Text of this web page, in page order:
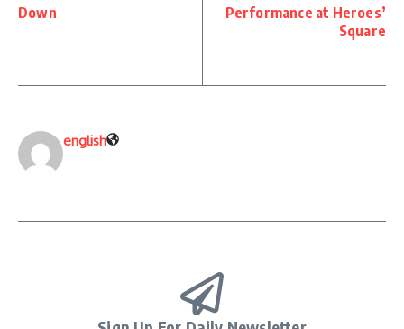
Down
Performance at Heroes’
Square
english